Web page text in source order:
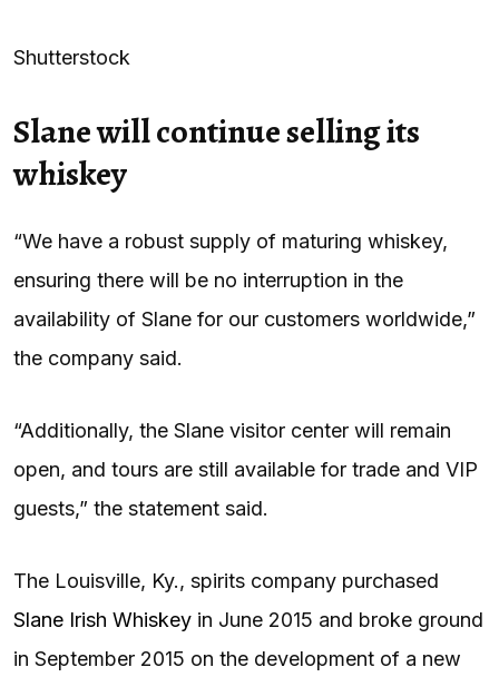
Shutterstock
Slane will continue selling its
whiskey
“We have a robust supply of maturing whiskey,
ensuring there will be no interruption in the
availability of Slane for our customers worldwide,”
the company said.
“Additionally, the Slane visitor center will remain
open, and tours are still available for trade and VIP
guests,” the statement said.
The Louisville, Ky., spirits company purchased
Slane Irish Whiskey in June 2015 and broke ground
in September 2015 on the development of a new